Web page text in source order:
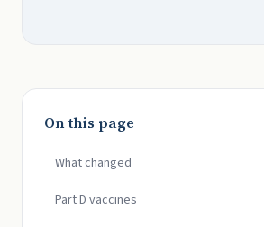
On this page
What changed
Part D vaccines